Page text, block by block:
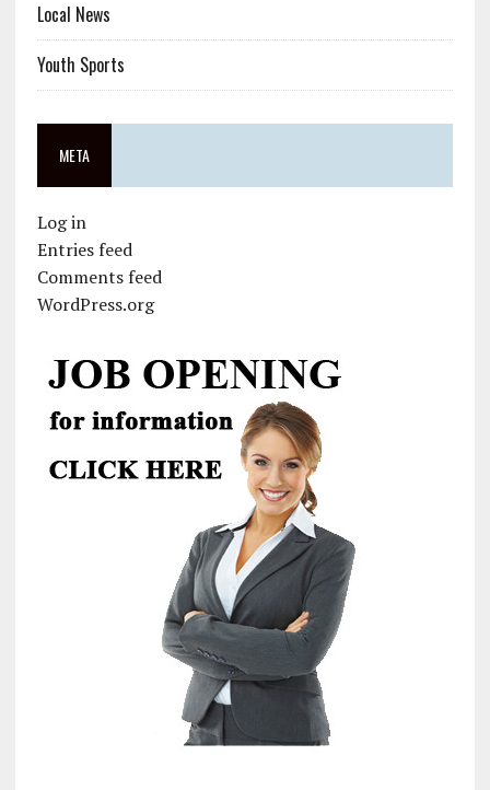
Local News
Youth Sports
META
Log in
Entries feed
Comments feed
WordPress.org